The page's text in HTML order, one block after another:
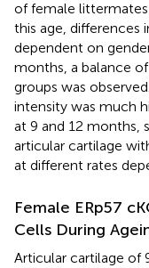
of female
this age, differences
dependent on
months, a balance
groups was
intensity was much
at 9 and 12 months,
articular cartilage
at different rates
Female ERp57
Cells During
Articular cartilage